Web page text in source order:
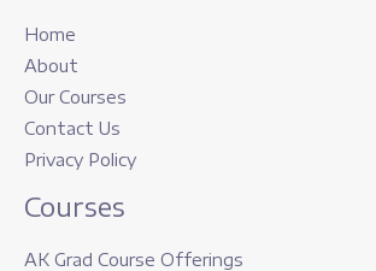
Home
About
Our Courses
Contact Us
Privacy Policy
Courses
AK Grad Course Offerings